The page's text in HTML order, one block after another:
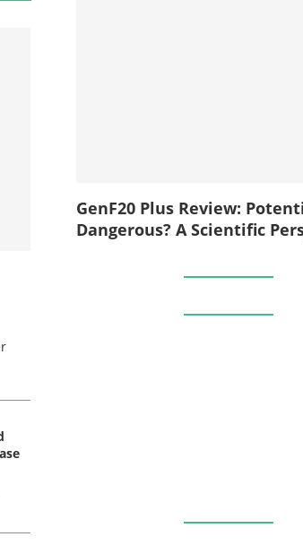
GenF20 Plus Review:
Dangerous? A Scientific